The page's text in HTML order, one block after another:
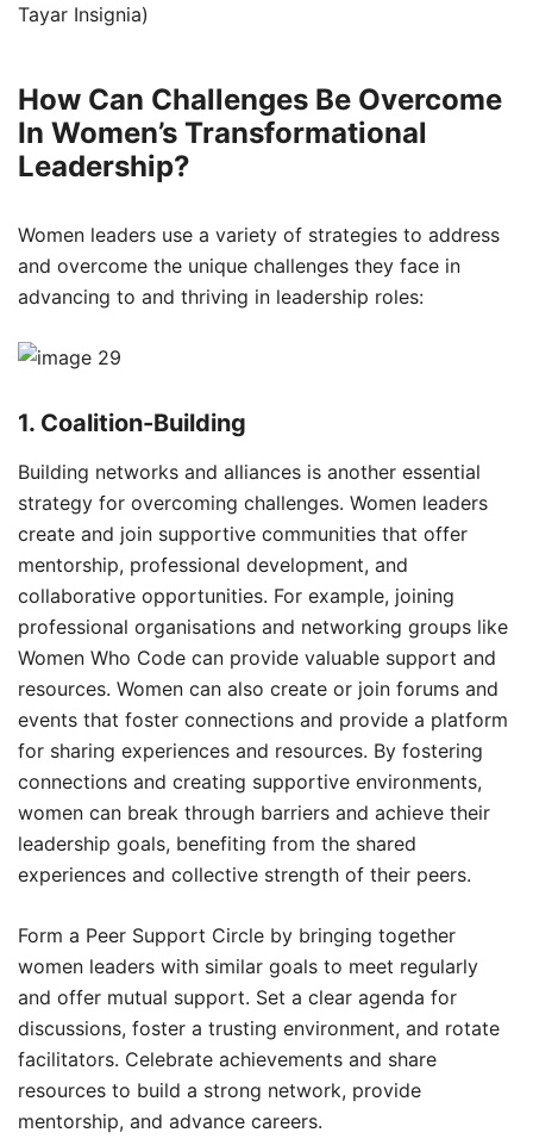
Tayar Insignia)
How Can Challenges Be Overcome
In Women’s Transformational
Leadership?
Women leaders use a variety of strategies to address
and overcome the unique challenges they face in
advancing to and thriving in leadership roles:
1. Coalition-Building
Building networks and alliances is another essential
strategy for overcoming challenges. Women leaders
create and join supportive communities that offer
mentorship, professional development, and
collaborative opportunities. For example, joining
professional organisations and networking groups like
Women Who Code can provide valuable support and
resources. Women can also create or join forums and
events that foster connections and provide a platform
for sharing experiences and resources. By fostering
connections and creating supportive environments,
women can break through barriers and achieve their
leadership goals, benefiting from the shared
experiences and collective strength of their peers.
Form a Peer Support Circle by bringing together
women leaders with similar goals to meet regularly
and offer mutual support. Set a clear agenda for
discussions, foster a trusting environment, and rotate
facilitators. Celebrate achievements and share
resources to build a strong network, provide
mentorship, and advance careers.